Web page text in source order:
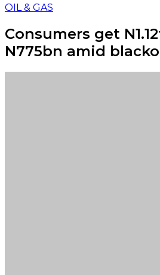
OIL & GAS
Consumers get
N775bn amid